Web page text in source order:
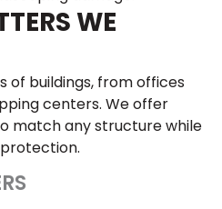
WE
of buildings, from offices
centers. We offer
match any structure while